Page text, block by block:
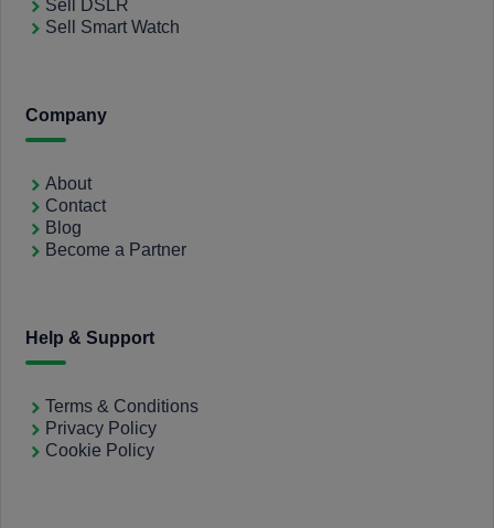
Sell DSLR
Sell Smart Watch
Company
About
Contact
Blog
Become a Partner
Help & Support
Terms & Conditions
Privacy Policy
Cookie Policy